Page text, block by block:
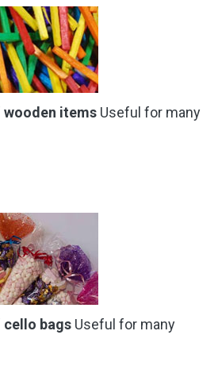
wooden items Useful for many
cello bags Useful for many